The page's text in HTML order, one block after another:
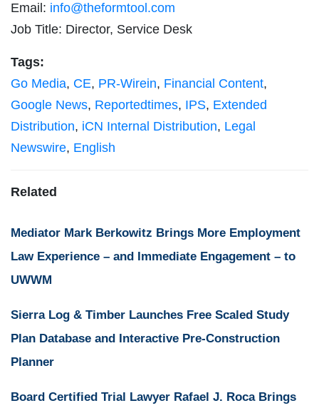
Email: info@theformtool.com
Job Title: Director, Service Desk
Tags:
Go Media, CE, PR-Wirein, Financial Content,
Google News, Reportedtimes, IPS, Extended
Distribution, iCN Internal Distribution, Legal
Newswire, English
Related
Mediator Mark Berkowitz Brings More Employment
Law Experience – and Immediate Engagement – to
UWWM
Sierra Log & Timber Launches Free Scaled Study
Plan Database and Interactive Pre-Construction
Planner
Board Certified Trial Lawyer Rafael J. Roca Brings